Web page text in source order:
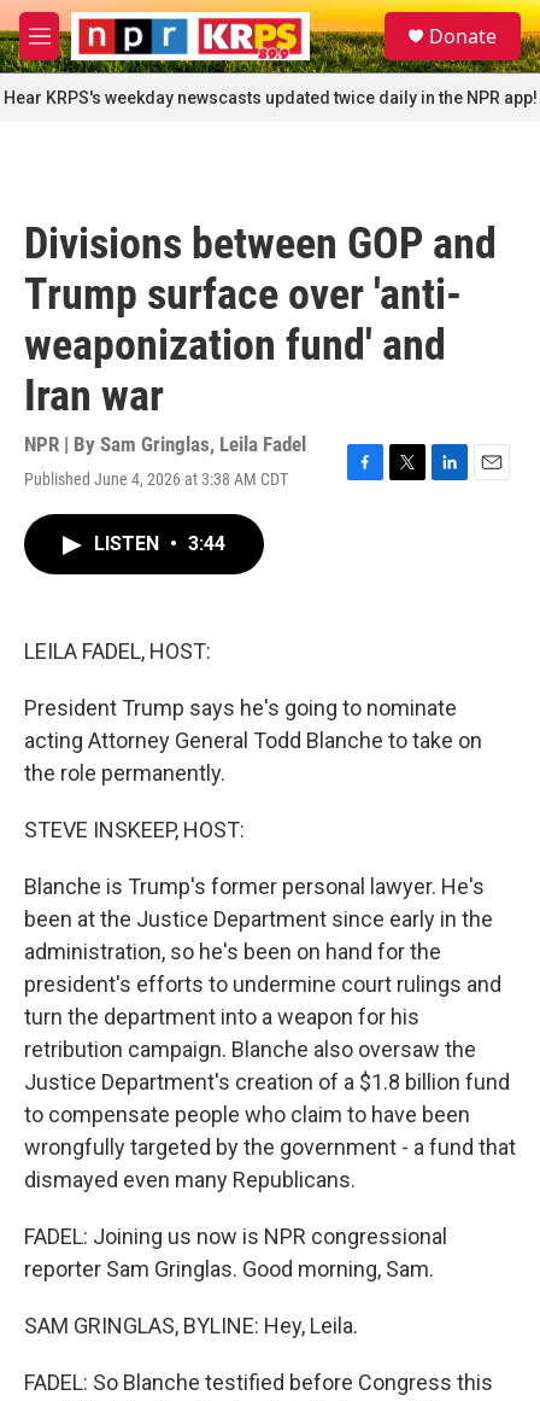
Skip to main content
M
e
n
u
S
e
a
r
c
Donate
Hear KRPS's weekday newscasts updated twice daily in the NPR app!
Divisions between GOP and
Trump surface over 'anti-
weaponization fund' and
Iran war
NPR | By Sam Gringlas, Leila Fadel
Published June 4, 2026 at 3:38 AM CDT
F
T
L
E
LISTEN • 3:44
LEILA FADEL, HOST:
President Trump says he's going to nominate
acting Attorney General Todd Blanche to take on
the role permanently.
STEVE INSKEEP, HOST:
Blanche is Trump's former personal lawyer. He's
been at the Justice Department since early in the
administration, so he's been on hand for the
president's efforts to undermine court rulings and
turn the department into a weapon for his
retribution campaign. Blanche also oversaw the
Justice Department's creation of a $1.8 billion fund
to compensate people who claim to have been
wrongfully targeted by the government - a fund that
dismayed even many Republicans.
FADEL: Joining us now is NPR congressional
reporter Sam Gringlas. Good morning, Sam.
SAM GRINGLAS, BYLINE: Hey, Leila.
FADEL: So Blanche testified before Congress this